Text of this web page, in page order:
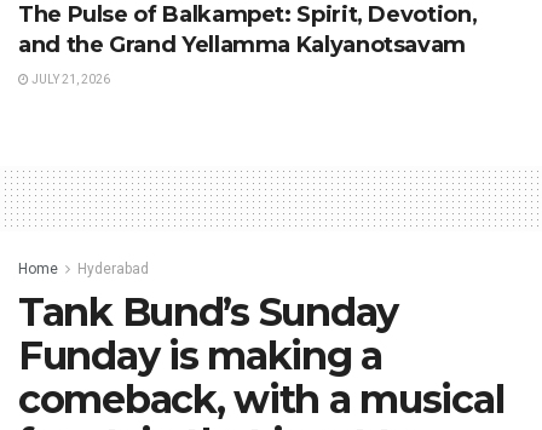
The Pulse of Balkampet: Spirit, Devotion,
and the Grand Yellamma Kalyanotsavam
JULY 21, 2026
Home Hyderabad
Tank Bund’s Sunday
Funday is making a
comeback, with a musical